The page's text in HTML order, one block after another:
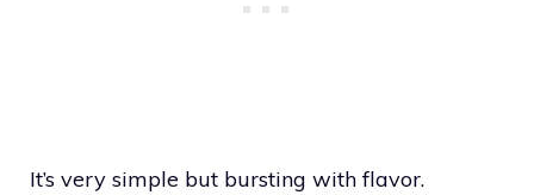
It’s very simple but bursting with flavor.